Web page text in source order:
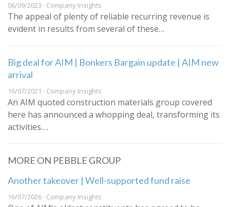
06/09/2023 · Company Insights
The appeal of plenty of reliable recurring revenue is
evident in results from several of these…
Big deal for AIM | Bonkers Bargain update | AIM new
arrival
16/07/2021 · Company Insights
An AIM quoted construction materials group covered
here has announced a whopping deal, transforming its
activities.…
MORE ON PEBBLE GROUP
Another takeover | Well-supported fund raise
16/07/2026 · Company Insights